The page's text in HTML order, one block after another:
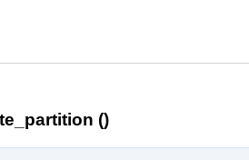
()